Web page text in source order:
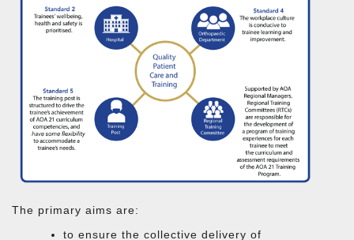
The primary aims are:
to ensure the collective delivery of